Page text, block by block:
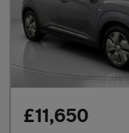
£11,650